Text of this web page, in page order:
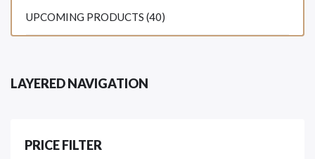
UPCOMING PRODUCTS (40)
LAYERED NAVIGATION
PRICE FILTER